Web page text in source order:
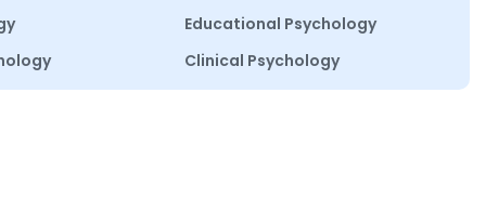
Educational Psychology
Clinical Psychology